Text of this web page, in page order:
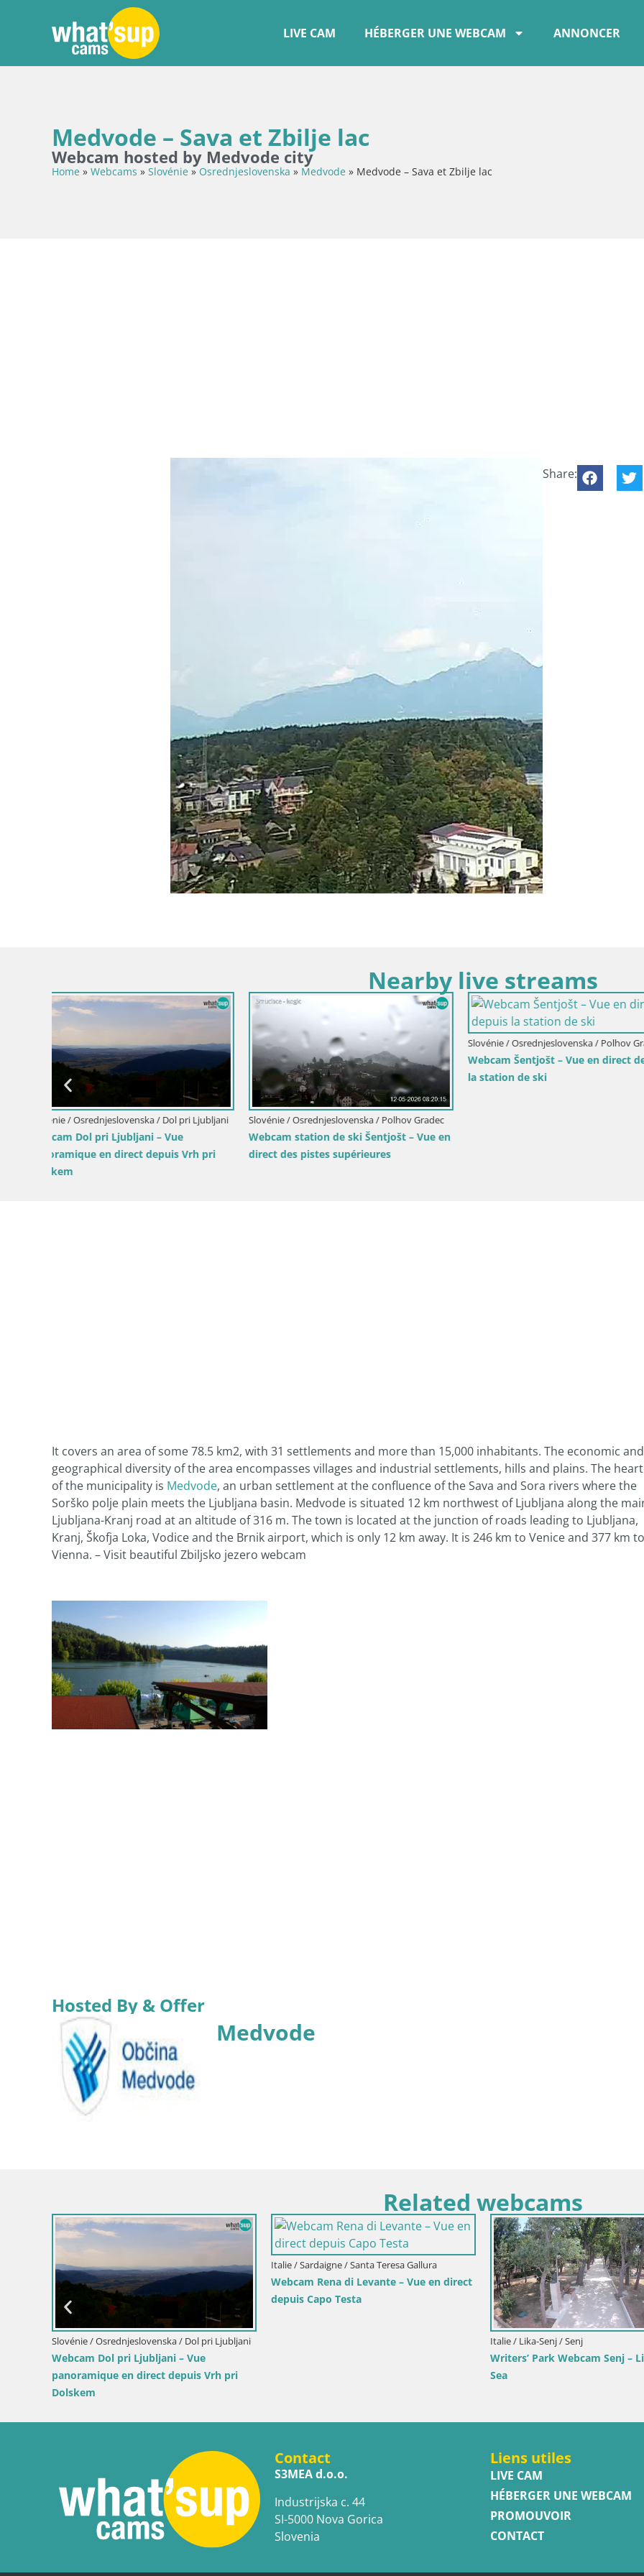
LIVE CAM HÉBERGER UNE WEBCAM ANNONCER
Medvode – Sava et Zbilje lac
Webcam hosted by Medvode city
Home » Webcams » Slovénie » Osrednjeslovenska » Medvode » Medvode – Sava et Zbilje lac
Share:
Nearby live streams
Slovénie / Osrednjeslovenska / Ig
Livecam Krim refuge de montagne | vue
sur Ljubljana – Slovénie
Slovénie / Osrednjeslovenska / Ig
Cabane de montagne Krim livecam
Ljubljana – Slovénie
It covers an area of some 78.5 km2, with 31 settlements and more than 15,000 inhabitants. The economic and
geographical diversity of the area encompasses villages and industrial settlements, hills and plains. The heart
of the municipality is Medvode, an urban settlement at the confluence of the Sava and Sora rivers where the
Sorško polje plain meets the Ljubljana basin. Medvode is situated 12 km northwest of Ljubljana along the
Ljubljana-Kranj road at an altitude of 316 m. The town is located at the junction of roads leading to Ljubljana,
Kranj, Škofja Loka, Vodice and the Brnik airport, which is only 12 km away. It is 246 km to Venice and 377 km to
Vienna. – Visit beautiful Zbiljsko jezero webcam
Hosted By & Offer
Medvode
Related webcams
Slovénie / Savinjska / Velenje
Webcam lac de Velenje – Vue en direct
depuis Velenje Beach
Italie / Trentin-Haut Adige /
Webcam Toblach Dolomites –
l’Hôtel Rosengarten
Contact
S3MEA d.o.o.
Industrijska c. 44
SI-5000 Nova Gorica
Slovenia
Liens utiles
LIVE CAM
HÉBERGER UNE WEBCAM
PROMOUVOIR
CONTACT